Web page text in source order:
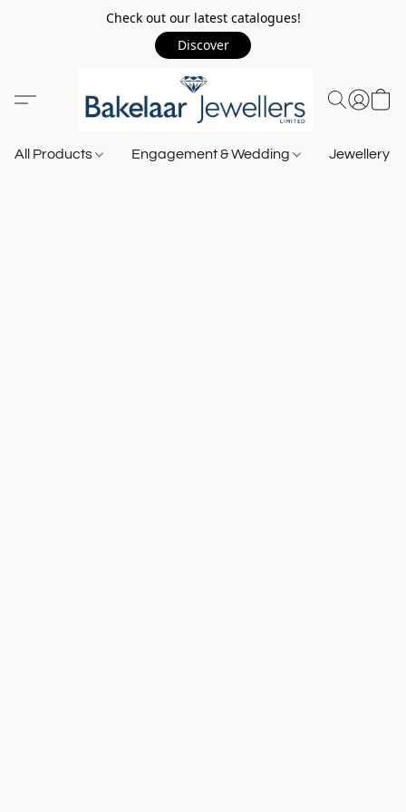
Check out our latest catalogues!
Discover
All Products Engagement & Wedding Jewellery